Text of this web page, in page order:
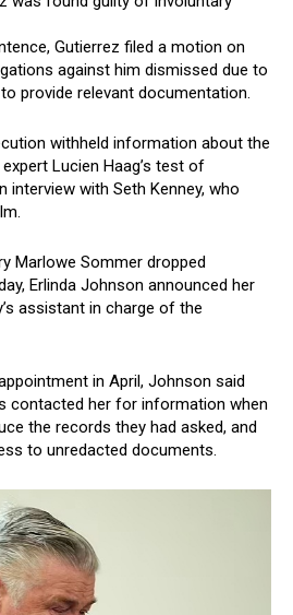
Gutierrez filed a motion on
against him dismissed due to
provide relevant documentation.
withheld information about the
Lucien Haag’s test of
interview with Seth Kenney, who
Marlowe Sommer dropped
Erlinda Johnson announced her
assistant in charge of the
in April, Johnson said
contacted her for information when
the records they had asked, and
to unredacted documents.